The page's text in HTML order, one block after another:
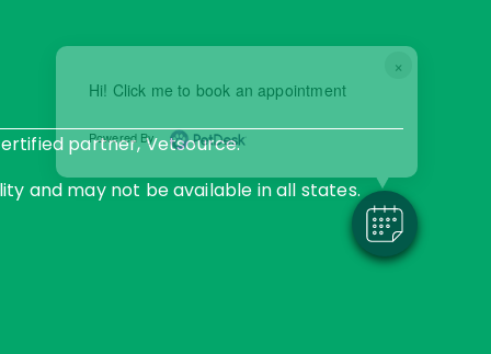
partner, Vetsource.
and may not be available in all states.
×
Hi! Click me to book an appointment
Powered By